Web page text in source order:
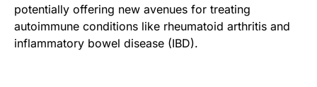
potentially offering new avenues for treating
autoimmune conditions like rheumatoid arthritis and
inflammatory bowel disease (IBD).